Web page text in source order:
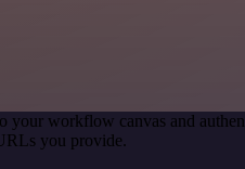
your workflow canvas and
you provide.